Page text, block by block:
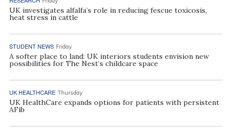
UK investigates alfalfa’s role in reducing fescue toxicosis,
heat stress in cattle
STUDENT NEWS Friday
A softer place to land: UK interiors students envision new
possibilities for The Nest’s childcare space
UK HEALTHCARE Thursday
UK HealthCare expands options for patients with persistent
AFib